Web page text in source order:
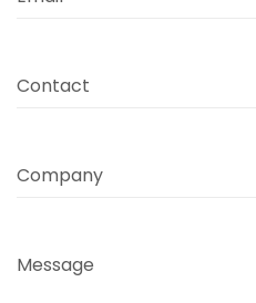
Contact
Company
Message